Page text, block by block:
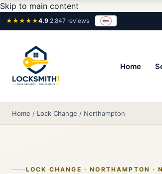
Skip to main content
★★★★★4.9·2,847 reviews
Home
Home / Lock Change / Northampton
LOCK CHANGE · NORTHAMPTON ·